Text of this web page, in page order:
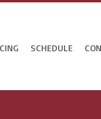
SCHEDULE